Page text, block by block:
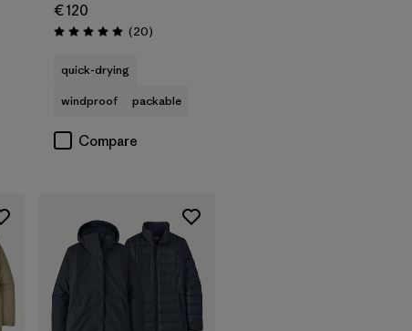
€ 120
Rating: 5.0 / 5 (20Reviews
)
quick-drying
windproof
packable
Compare